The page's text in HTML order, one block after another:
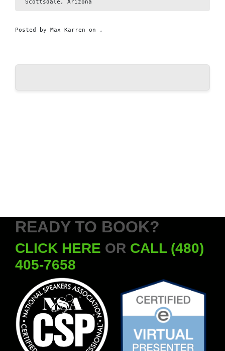
Scottsdale, Arizona
Posted by Max Karren on ,
READY TO BOOK?
CLICK HERE OR CALL (480)
405-7658